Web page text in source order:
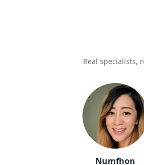
Real specialists,
Numfhon